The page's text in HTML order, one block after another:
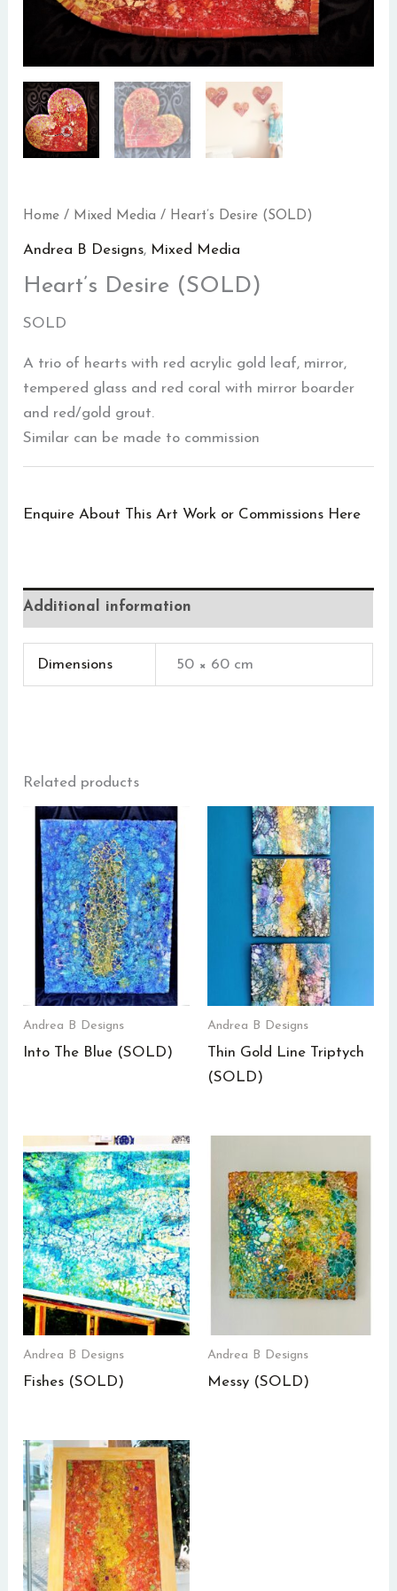
Home / Mixed Media / Heart’s Desire (SOLD)
Andrea B Designs, Mixed Media
Heart’s Desire (SOLD)
SOLD
A trio of hearts with red acrylic gold leaf, mirror,
tempered glass and red coral with mirror boarder
and red/gold grout.
Similar can be made to commission
Enquire About This Art Work or Commissions Here
Additional information
Dimensions 50 × 60 cm
Related products
Andrea B Designs
Into The Blue (SOLD)
Andrea B Designs
Thin Gold Line Triptych
(SOLD)
Andrea B Designs
Fishes (SOLD)
Andrea B Designs
Messy (SOLD)